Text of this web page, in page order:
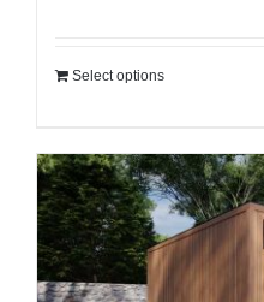
Select options